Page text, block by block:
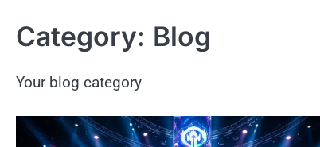
Category: Blog
Your blog category